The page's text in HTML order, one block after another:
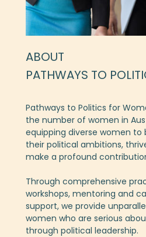
ABOUT
PATHWAYS TO
Pathways to Politics for
the number of women in
equipping diverse women to
their political ambitions,
make a profound
Through comprehensive
workshops, mentoring and
support, we provide
women who are serious
through political leadership.